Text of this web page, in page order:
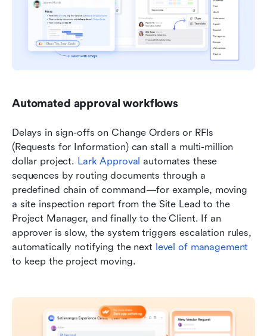
Automated approval workflows
Delays in sign-offs on Change Orders or RFIs
(Requests for Information) can stall a multi-million
dollar project. Lark Approval automates these
sequences by routing documents through a
predefined chain of command—for example, moving
a site inspection report from the Site Lead to the
Project Manager, and finally to the Client. If an
approver is slow, the system triggers escalation rules,
automatically notifying the next level of management
to keep the project moving.